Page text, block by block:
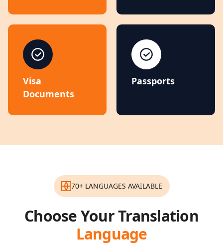
Visa
Documents
Passports
70+ LANGUAGES AVAILABLE
Choose Your Translation
Language